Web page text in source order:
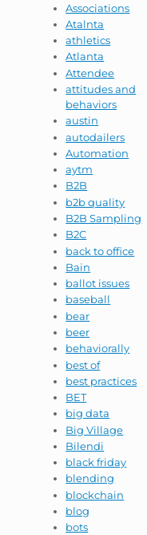
Associations
Atalnta
athletics
Atlanta
Attendee
attitudes and
behaviors
austin
autodailers
Automation
aytm
B2B
b2b quality
B2B Sampling
B2C
back to office
Bain
ballot issues
baseball
bear
beer
behaviorally
best of
best practices
BET
big data
Big Village
Bilendi
black friday
blending
blockchain
blog
bots